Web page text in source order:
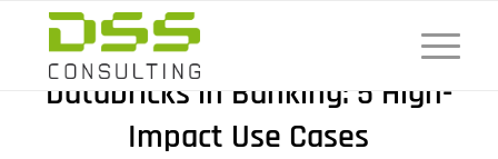
Databricks in Banking: 5 High-
Impact Use Cases